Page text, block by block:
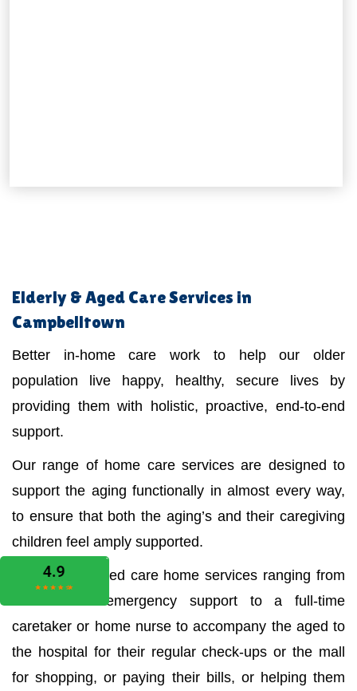
Elderly & Aged Care Services in
Campbelltown
Better in-home care work to help our older
population live happy, healthy, secure lives by
providing them with holistic, proactive, end-to-end
support.
Our range of home care services are designed to
support the aging functionally in almost every way,
to ensure that both the aging’s and their caregiving
children feel amply supported.
We offer all aged care home services ranging from
the medical emergency support to a full-time
caretaker or home nurse to accompany the aged to
the hospital for their regular check-ups or the mall
for shopping, or paying their bills, or helping them